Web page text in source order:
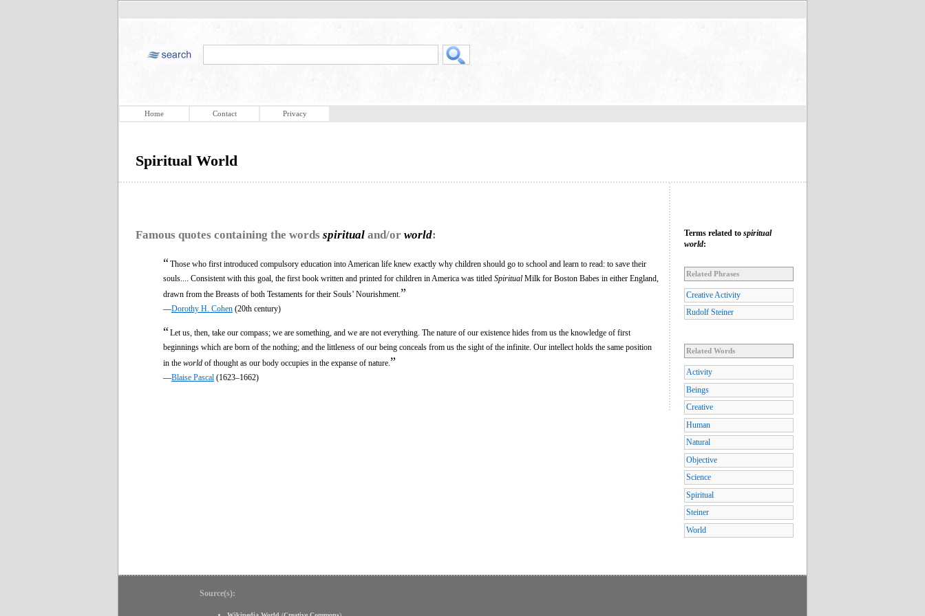
Home Contact Privacy
Spiritual World
Famous quotes containing the words spiritual and/or world:
“Those who first introduced compulsory education into American life knew exactly why children should go to school and learn to read: to save their
souls.... Consistent with this goal, the first book written and printed for children in America was titled Spiritual Milk for Boston Babes in either England,
drawn from the Breasts of both Testaments for their Souls’ Nourishment. ”
—Dorothy H. Cohen (20th century)
“Let us, then, take our compass; we are something, and we are not everything. The nature of our existence hides from us the knowledge of first
beginnings which are born of the nothing; and the littleness of our being conceals from us the sight of the infinite. Our intellect holds the same position
in the world of thought as our body occupies in the expanse of nature. ”
—Blaise Pascal (1623–1662)
Terms related to spiritual
world:
Related Phrases
Creative Activity
Rudolf Steiner
Related Words
Activity
Beings
Creative
Human
Natural
Objective
Science
Spiritual
Steiner
World
Source(s):